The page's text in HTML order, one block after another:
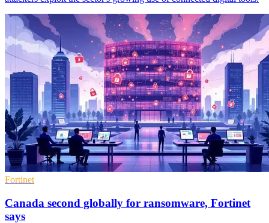
Fortinet
Canada second globally for ransomware, Fortinet
says